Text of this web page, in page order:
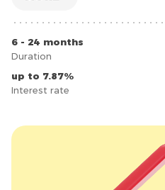
6 - 24 months
Duration
up to 7.87%
Interest rate